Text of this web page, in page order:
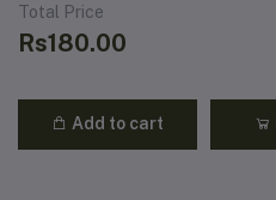
Total Price
Rs180.00
Add to cart